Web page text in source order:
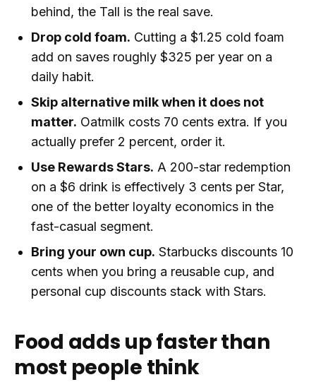
behind, the Tall is the real save.
Drop cold foam. Cutting a $1.25 cold foam
add on saves roughly $325 per year on a
daily habit.
Skip alternative milk when it does not
matter. Oatmilk costs 70 cents extra. If you
actually prefer 2 percent, order it.
Use Rewards Stars. A 200-star redemption
on a $6 drink is effectively 3 cents per Star,
one of the better loyalty economics in the
fast-casual segment.
Bring your own cup. Starbucks discounts 10
cents when you bring a reusable cup, and
personal cup discounts stack with Stars.
Food adds up faster than
most people think